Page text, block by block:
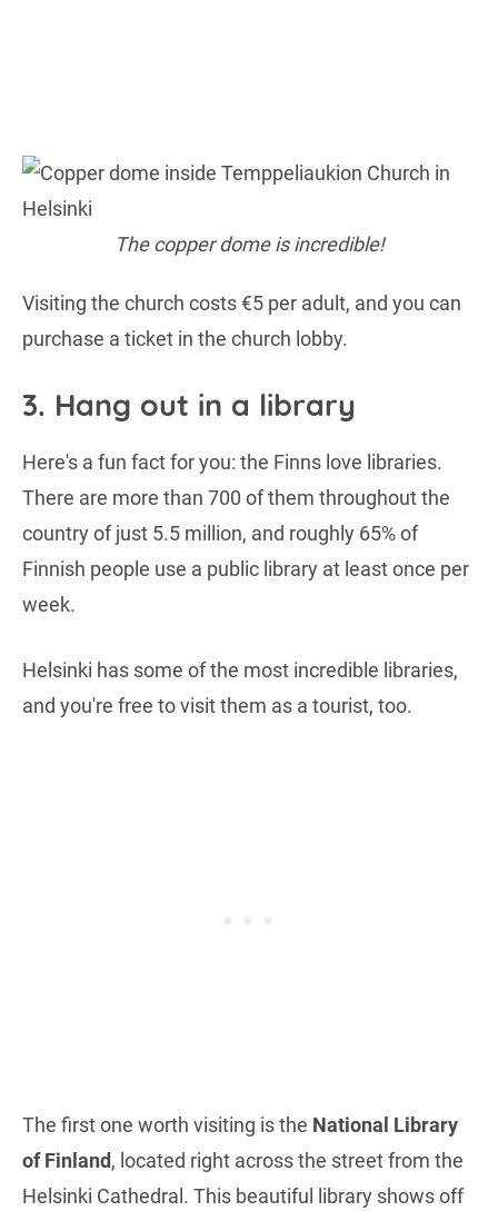
The copper dome is incredible!
Visiting the church costs €5 per adult, and you can
purchase a ticket in the church lobby.
3. Hang out in a library
Here's a fun fact for you: the Finns love libraries.
There are more than 700 of them throughout the
country of just 5.5 million, and roughly 65% of
Finnish people use a public library at least once per
week.
Helsinki has some of the most incredible libraries,
and you're free to visit them as a tourist, too.
The first one worth visiting is the National Library
of Finland, located right across the street from the
Helsinki Cathedral. This beautiful library shows off